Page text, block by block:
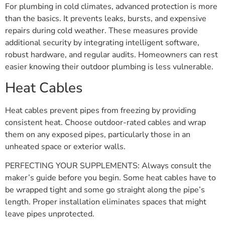
For plumbing in cold climates, advanced protection is more
than the basics. It prevents leaks, bursts, and expensive
repairs during cold weather. These measures provide
additional security by integrating intelligent software,
robust hardware, and regular audits. Homeowners can rest
easier knowing their outdoor plumbing is less vulnerable.
Heat Cables
Heat cables prevent pipes from freezing by providing
consistent heat. Choose outdoor-rated cables and wrap
them on any exposed pipes, particularly those in an
unheated space or exterior walls.
PERFECTING YOUR SUPPLEMENTS: Always consult the
maker’s guide before you begin. Some heat cables have to
be wrapped tight and some go straight along the pipe’s
length. Proper installation eliminates spaces that might
leave pipes unprotected.